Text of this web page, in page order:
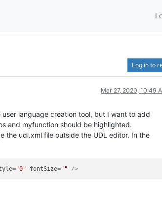
Log in to
Mar 27, 2020, 10:49
language creation tool, but I want to add
and myfunction should be highlighted.
the udl.xml file outside the UDL editor. In the
="0" fontSize="" />